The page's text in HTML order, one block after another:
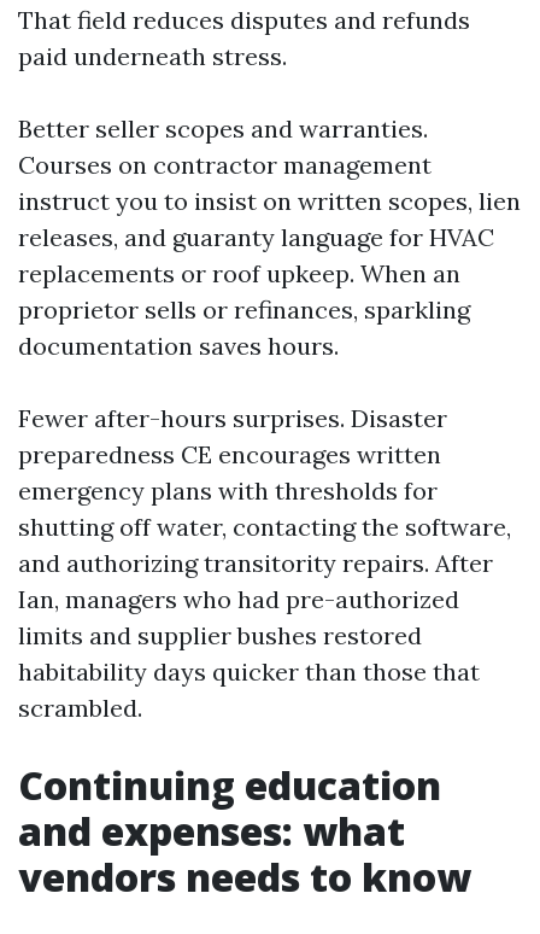
That field reduces disputes and refunds
paid underneath stress.
Better seller scopes and warranties.
Courses on contractor management
instruct you to insist on written scopes, lien
releases, and guaranty language for HVAC
replacements or roof upkeep. When an
proprietor sells or refinances, sparkling
documentation saves hours.
Fewer after-hours surprises. Disaster
preparedness CE encourages written
emergency plans with thresholds for
shutting off water, contacting the software,
and authorizing transitority repairs. After
Ian, managers who had pre-authorized
limits and supplier bushes restored
habitability days quicker than those that
scrambled.
Continuing education
and expenses: what
vendors needs to know